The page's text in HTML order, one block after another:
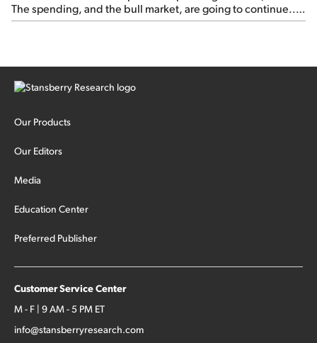
The spending, and the bull market, are going to continue...
SpaceX's first earnings report... More insiders are about to
Our Products
Our Editors
Media
Education Center
Preferred Publisher
Customer Service Center
M - F | 9 AM - 5 PM ET
info@stansberryresearch.com